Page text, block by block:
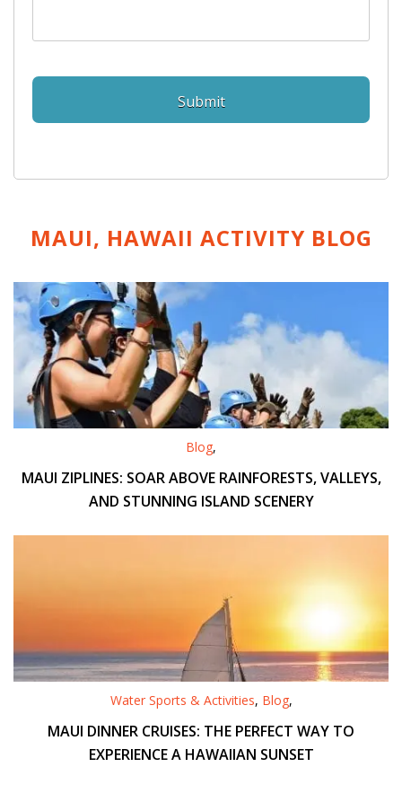
MAUI, HAWAII ACTIVITY BLOG
Blog,
MAUI ZIPLINES: SOAR ABOVE RAINFORESTS, VALLEYS,
AND STUNNING ISLAND SCENERY
Water Sports & Activities, Blog,
MAUI DINNER CRUISES: THE PERFECT WAY TO
EXPERIENCE A HAWAIIAN SUNSET